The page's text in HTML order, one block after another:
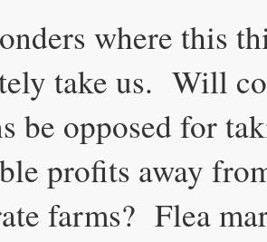
where this
take us. Will
be opposed for
profits away
farms? Flea